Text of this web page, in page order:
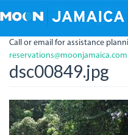
to
content
Call or email for assistance
reservations@moonjamaica.com
dsc00849.jpg